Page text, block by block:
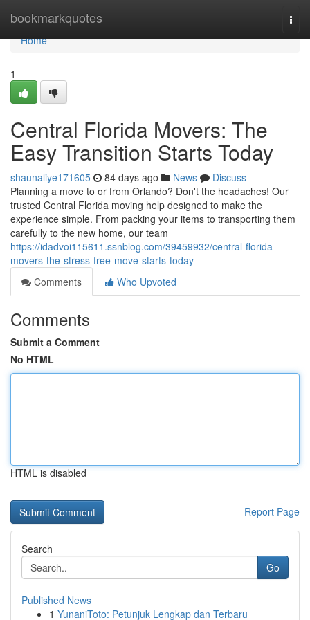
bookmarkquotes
Home
Home
1
Central Florida Movers: The
Easy Transition Starts Today
shaunaliye171605 84 days ago News
Discuss
Planning a move to or from Orlando? Don't the headaches! Our
trusted Central Florida moving help designed to make the
experience simple. From packing your items to transporting them
carefully to the new home, our team
https://idadvoi115611.ssnblog.com/39459932/central-florida-
movers-the-stress-free-move-starts-today
Comments
Who Upvoted
Comments
Submit a Comment
No HTML
HTML is disabled
Report Page
Search
Go
Published News
1 YunaniToto: Petunjuk Lengkap dan Terbaru